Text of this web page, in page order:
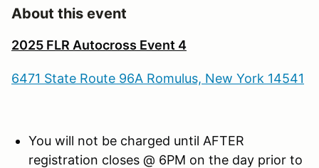
About this event
2025 FLR Autocross Event 4
6471 State Route 96A Romulus, New York 14541
You will not be charged until AFTER
registration closes @ 6PM on the day prior to